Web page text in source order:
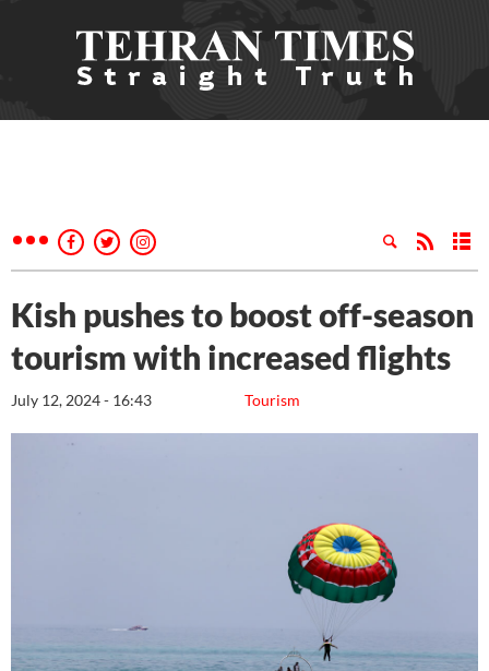
Kish pushes to boost off-season
tourism with increased flights
Tourism
July 12, 2024 - 16:43